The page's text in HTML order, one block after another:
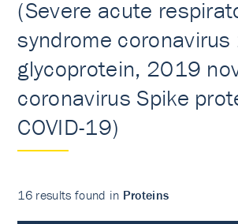
(Severe acute
syndrome coronavirus
glycoprotein, 2019
coronavirus Spike
COVID-19)
16 results found in Proteins